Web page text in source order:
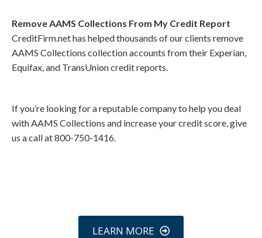
Remove AAMS Collections From My Credit Report
CreditFirm.net has helped thousands of our clients remove
AAMS Collections collection accounts from their Experian,
Equifax, and TransUnion credit reports.
If you’re looking for a reputable company to help you deal
with AAMS Collections and increase your credit score, give
us a call at 800-750-1416.
LEARN MORE